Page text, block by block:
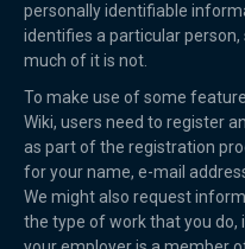
personally identifiable
identifies a particular
much of it is not.
To make use of some
Wiki, users need to register
as part of the registration
for your name, e-mail
We might also request
the type of work that you